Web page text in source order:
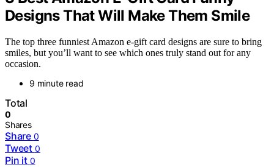
Designs That Will Make Them Smile
The top three funniest Amazon e-gift card designs are sure to bring
smiles, but you’ll want to see which ones truly stand out for any
occasion.
9 minute read
Total
0
Shares
Share 0
Tweet 0
Pin it 0